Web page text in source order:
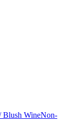
Blush WineNon-